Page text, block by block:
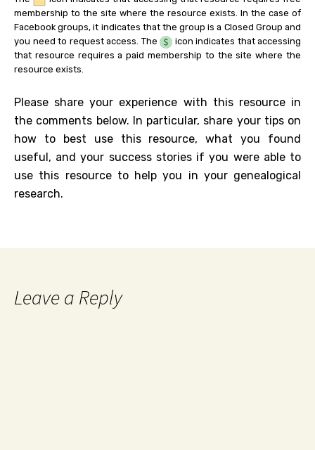
membership to the site where the resource exists. In the case of
Facebook groups, it indicates that the group is a Closed Group and
you need to request access. The
icon indicates that accessing
that resource requires a paid membership to the site where the
resource exists.
Please share your experience with this resource in
the comments below. In particular, share your tips on
how to best use this resource, what you found
useful, and your success stories if you were able to
use this resource to help you in your genealogical
research.
Leave a Reply